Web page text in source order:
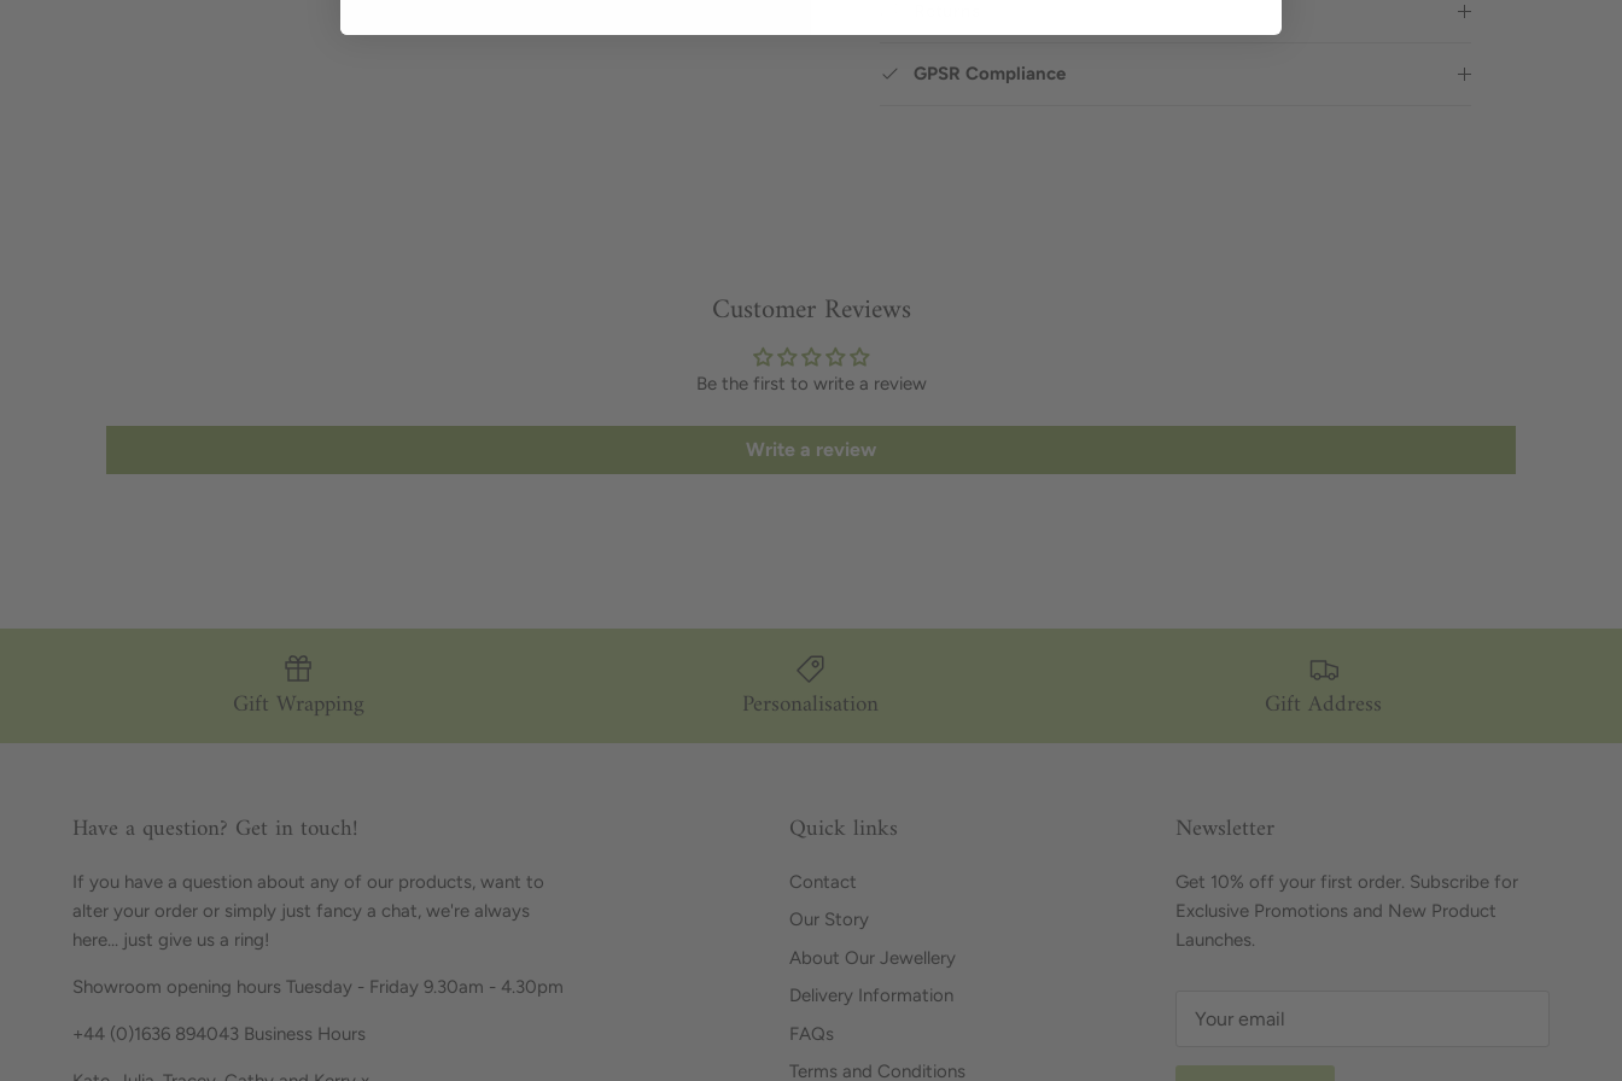
GPSR Compliance
Customer Reviews
Be the first to write a review
Write a review
Gift Wrapping Personalisation Gift Address
Have a question? Get in touch!
If you have a question about any of our products, want to
alter your order or simply just fancy a chat, we're always
here... just give us a ring!
Showroom opening hours Tuesday - Friday 9.30am - 4.30pm
+44 (0)1636 894043 Business Hours
Quick links
Contact
Our Story
About Our Jewellery
Delivery Information
FAQs
Terms and Conditions
Newsletter
Get 10% off your first order. Subscribe for
Exclusive Promotions and New Product
Launches.